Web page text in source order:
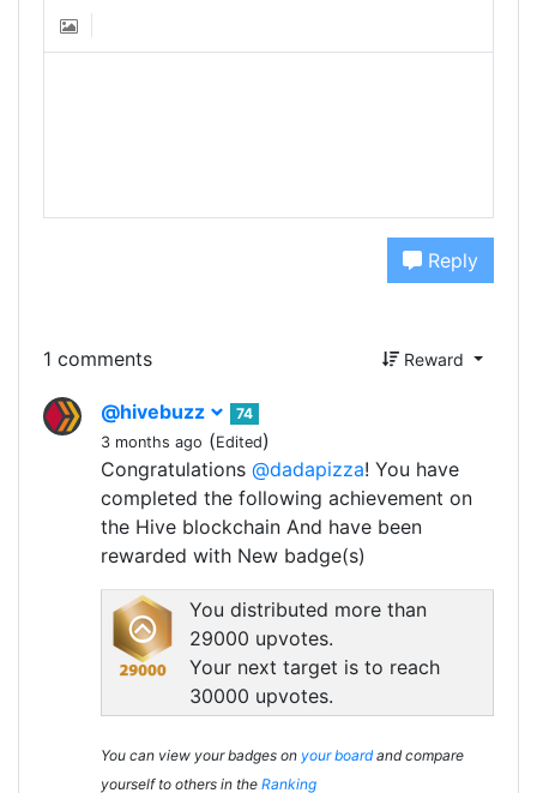
Reply
1 comments Reward
@hivebuzz
74
3 months ago (Edited)
Congratulations @dadapizza! You have
completed the following achievement on
the Hive blockchain And have been
rewarded with New badge(s)
You distributed more than
29000 upvotes.
Your next target is to reach
30000 upvotes.
You can view your badges on your boardand compare
yourself to others in the Ranking